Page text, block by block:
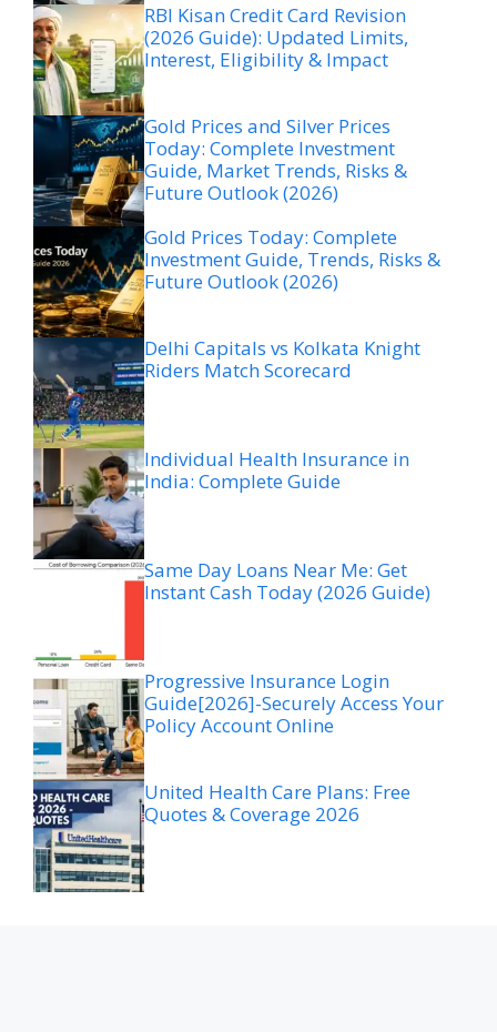
RBI Kisan Credit Card Revision
(2026 Guide): Updated Limits,
Interest, Eligibility & Impact
Gold Prices and Silver Prices
Today: Complete Investment
Guide, Market Trends, Risks &
Future Outlook (2026)
Gold Prices Today: Complete
Investment Guide, Trends, Risks &
Future Outlook (2026)
Delhi Capitals vs Kolkata Knight
Riders Match Scorecard
Individual Health Insurance in
India: Complete Guide
Same Day Loans Near Me: Get
Instant Cash Today (2026 Guide)
Progressive Insurance Login
Guide[2026]-Securely Access Your
Policy Account Online
United Health Care Plans: Free
Quotes & Coverage 2026